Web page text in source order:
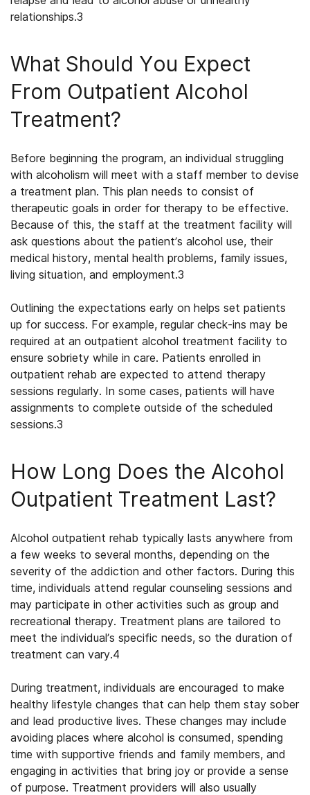
relationships.3
What Should You Expect
From Outpatient Alcohol
Treatment?
Before beginning the program, an individual struggling
with alcoholism will meet with a staff member to devise
a treatment plan. This plan needs to consist of
therapeutic goals in order for therapy to be effective.
Because of this, the staff at the treatment facility will
ask questions about the patient’s alcohol use, their
medical history, mental health problems, family issues,
living situation, and employment.3
Outlining the expectations early on helps set patients
up for success. For example, regular check-ins may be
required at an outpatient alcohol treatment facility to
ensure sobriety while in care. Patients enrolled in
outpatient rehab are expected to attend therapy
sessions regularly. In some cases, patients will have
assignments to complete outside of the scheduled
sessions.3
How Long Does the Alcohol
Outpatient Treatment Last?
Alcohol outpatient rehab typically lasts anywhere from
a few weeks to several months, depending on the
severity of the addiction and other factors. During this
time, individuals attend regular counseling sessions and
may participate in other activities such as group and
recreational therapy. Treatment plans are tailored to
meet the individual’s specific needs, so the duration of
treatment can vary.4
During treatment, individuals are encouraged to make
healthy lifestyle changes that can help them stay sober
and lead productive lives. These changes may include
avoiding places where alcohol is consumed, spending
time with supportive friends and family members, and
engaging in activities that bring joy or provide a sense
of purpose. Treatment providers will also usually